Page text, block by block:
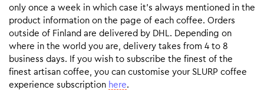
only once a week in which case it’s always mentioned in the
product information on the page of each coffee. Orders
outside of Finland are delivered by DHL. Depending on
where in the world you are, delivery takes from 4 to 8
business days. If you wish to subscribe the finest of the
finest artisan coffee, you can customise your SLURP coffee
experience subscription here.